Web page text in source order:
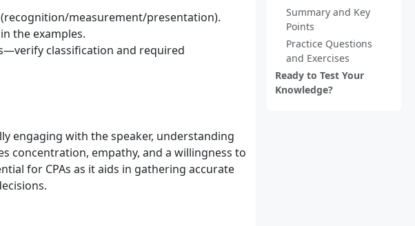
Summary and Key
Points
Practice Questions
and Exercises
Ready to Test Your
Knowledge?
measurement/presentation).
the examples.
classification and required
engaging with the speaker, understanding
concentration, empathy, and a willingness to
for CPAs as it aids in gathering accurate